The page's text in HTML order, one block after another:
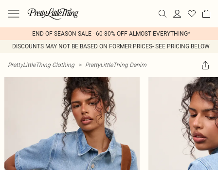
END OF SEASON SALE - 60-80% OFF ALMOST EVERYTHING*
DISCOUNTS MAY NOT BE BASED ON FORMER PRICES- SEE PRICING BELOW
PrettyLittleThing Clothing > PrettyLittleThing Denim